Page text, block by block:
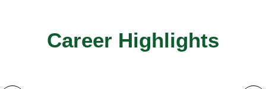
Career Highlights